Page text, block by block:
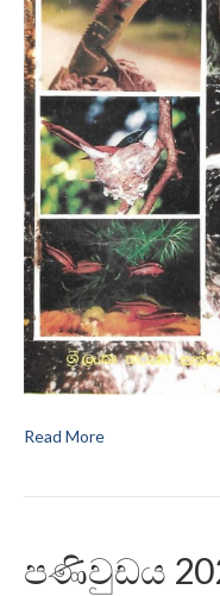
Read More
පණිවුඩය